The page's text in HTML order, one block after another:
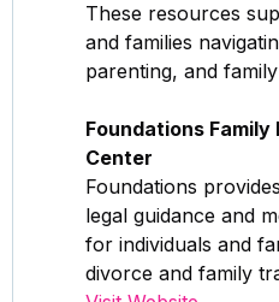
These resources
and families
parenting, and
Foundations Family
Center
Foundations
legal guidance and
for individuals and
divorce and family